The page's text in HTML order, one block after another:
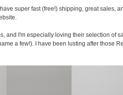
super fast (free!) shipping, great sales,
and I'm especially loving their selection of
a few!). I have been lusting after those